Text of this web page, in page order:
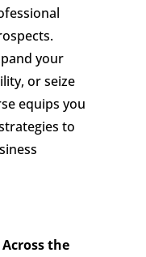
your
or seize
equips you
to
the